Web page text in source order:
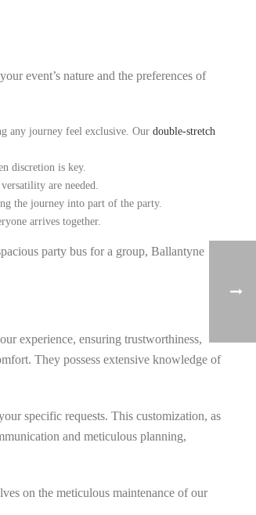
event’s nature and the preferences of
any journey feel exclusive. Our double-stretch
discretion is key.
are needed.
the journey into part of the party.
arrives together.
party bus for a group, Ballantyne
experience, ensuring trustworthiness,
They possess extensive knowledge of
specific requests. This customization, as
and meticulous planning,
on the meticulous maintenance of our